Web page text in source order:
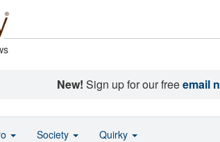
New! Sign up for our freeemail
Society Quirky